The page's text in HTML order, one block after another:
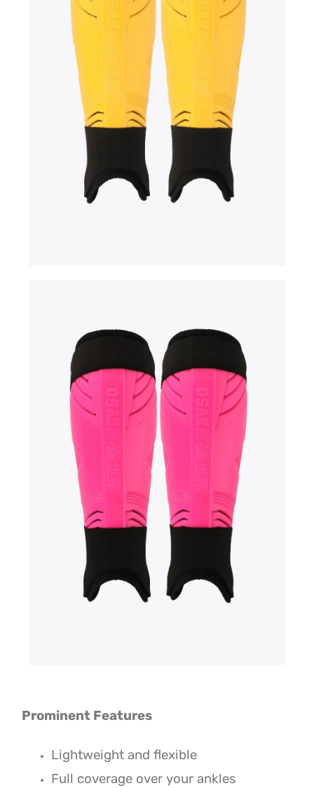
Prominent Features
Lightweight and flexible
Full coverage over your ankles